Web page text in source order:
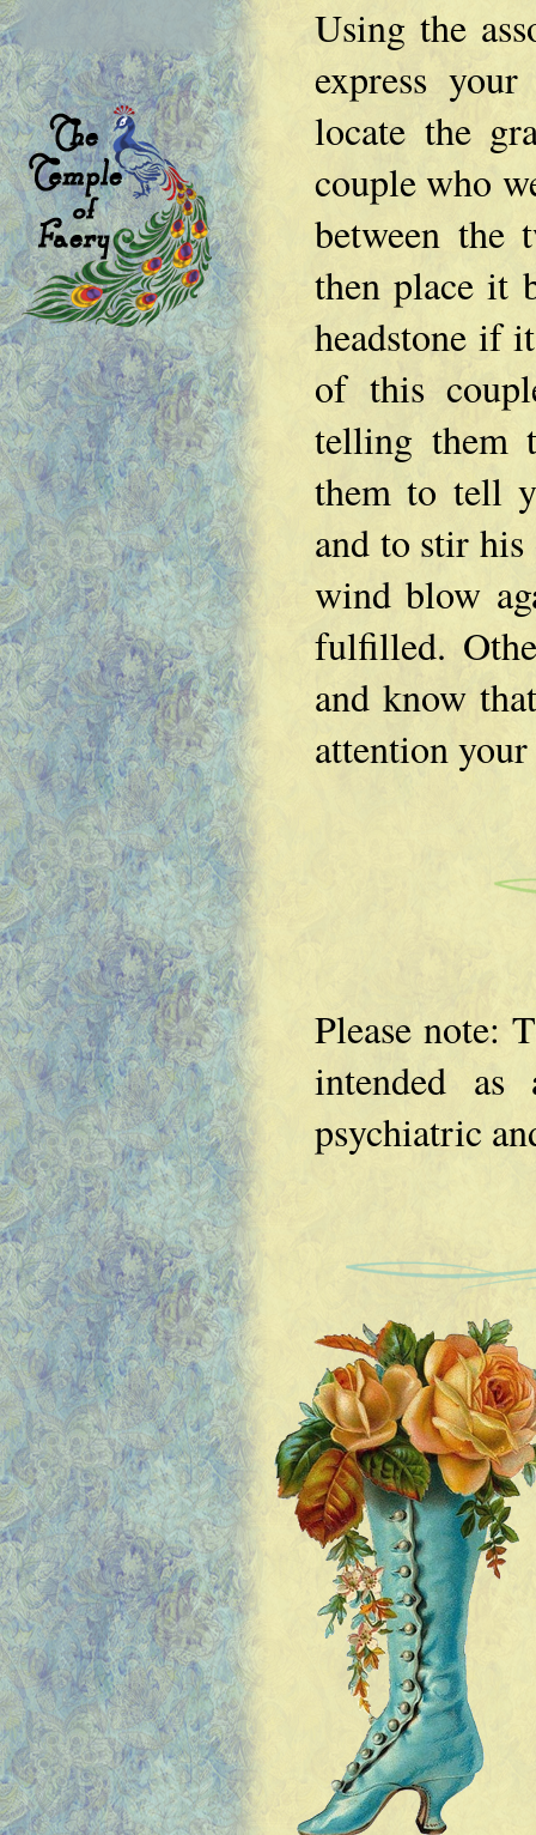
Using the
express
locate the
couple who
between the
then place it
headstone if
of this
telling them
them to tell
and to stir
wind blow
fulfilled.
and know
attention your
Please note:
intended
psychiatric